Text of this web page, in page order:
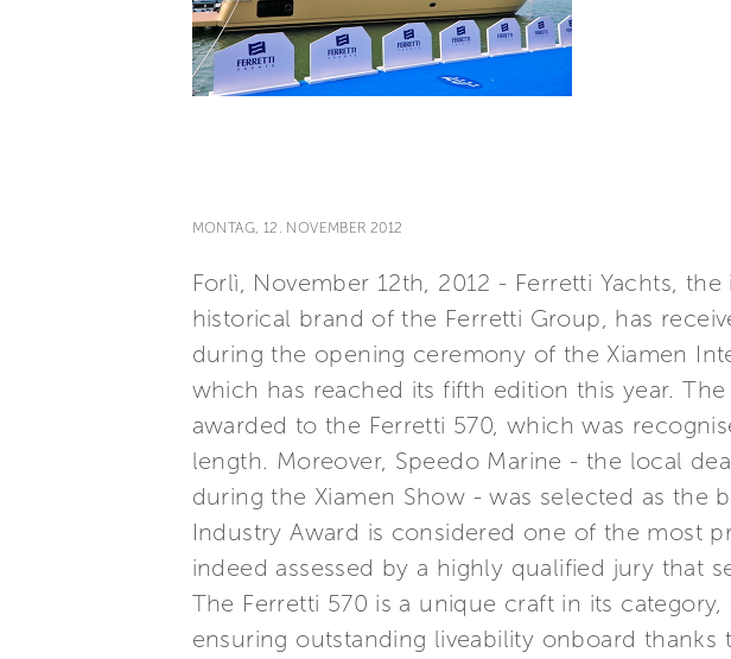
MONTAG, 12. NOVEMBER 2012
Forlì, November 12th, 2012 - Ferretti Yachts,
historical brand of the Ferretti Group, has
during the opening ceremony of the Xiamen
which has reached its fifth edition this year.
awarded to the Ferretti 570, which was
length. Moreover, Speedo Marine - the local
during the Xiamen Show - was selected as the
Industry Award is considered one of the most
indeed assessed by a highly qualified jury that
The Ferretti 570 is a unique craft in its
ensuring outstanding liveability onboard